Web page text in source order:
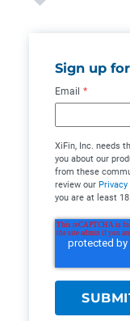
Sign up
Email *
XiFin, Inc. needs
you about our
from these
review our
you are at least